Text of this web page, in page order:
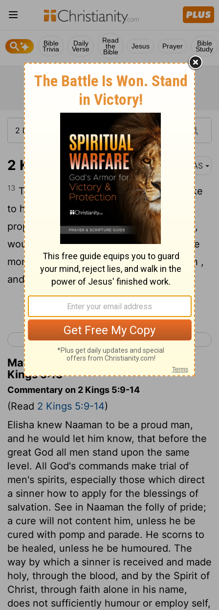
Bible
Trivia
Daily
Verse
Read
the
Bible
Jesus Prayer Bible
Study
2 Kings 5:13 NAS
13 Then his servants came near and spoke
to him and said , " My father , had the
prophet told you to do some great thing ,
would you not have done it? How much e
more e then, when he says to you, 'Wash ,
and be clean '?"
Continue Reading...
< 2 Kings 4 2 Kings 6 >
Matthew Henry's Commentary on 2
Kings 5:13
Commentary on 2 Kings 5:9-14
(Read 2 Kings 5:9-14)
Elisha knew Naaman to be a proud man,
and he would let him know, that before the
great God all men stand upon the same
level. All God's commands make trial of
men's spirits, especially those which direct
a sinner how to apply for the blessings of
salvation. See in Naaman the folly of pride;
a cure will not content him, unless he be
cured with pomp and parade. He scorns to
be healed, unless he be humoured. The
way by which a sinner is received and made
holy, through the blood, and by the Spirit of
Christ, through faith alone in his name,
does not sufficiently humour or employ self,